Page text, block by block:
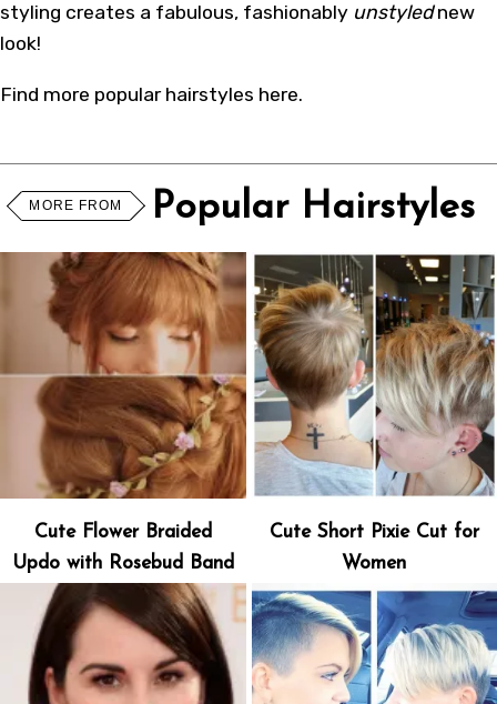
styling creates a fabulous, fashionably unstylednew
look!
Find more popular hairstyles here.
MORE FROM Popular Hairstyles
Cute Flower Braided
Updo with Rosebud Band
Cute Short Pixie Cut for
Women